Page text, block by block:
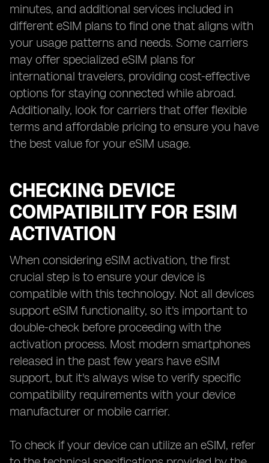
minutes, and additional services included in
different eSIM plans to find one that aligns with
your usage patterns and needs. Some carriers
may offer specialized eSIM plans for
international travelers, providing cost-effective
options for staying connected while abroad.
Additionally, look for carriers that offer flexible
terms and affordable pricing to ensure you have
the best value for your eSIM usage.
CHECKING DEVICE
COMPATIBILITY FOR ESIM
ACTIVATION
When considering eSIM activation, the first
crucial step is to ensure your device is
compatible with this technology. Not all devices
support eSIM functionality, so it's important to
double-check before proceeding with the
activation process. Most modern smartphones
released in the past few years have eSIM
support, but it's always wise to verify specific
compatibility requirements with your device
manufacturer or mobile carrier.
To check if your device can utilize an eSIM, refer